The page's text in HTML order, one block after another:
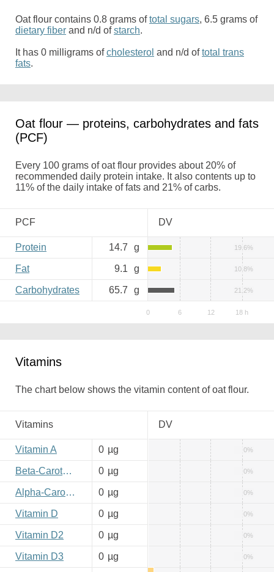
Oat flour contains 0.8 grams oftotal sugars, 6.5 grams of
dietary fiber and n/d ofstarch.
It has 0 milligrams ofcholesterol and n/d oftotal trans
fats.
Oat flour — proteins, carbohydrates and fats
(PCF)
Every 100 grams of oat flour provides about 20% of
recommended daily protein intake. It also contents up to
11% of the daily intake of fats and 21% of carbs.
PCF DV
Protein 14.7 g 19.6%
Fat 9.1 g 10.8%
Carbohydrates 65.7 g 21.2%
Vitamins
The chart below shows the vitamin content of oat flour.
Vitamins DV
Vitamin A 0 µg 0%
Beta-Carotene 0 µg 0%
Alpha-Carotene 0 µg 0%
Vitamin D 0 µg 0%
Vitamin D2 0 µg 0%
Vitamin D3 0 µg 0%